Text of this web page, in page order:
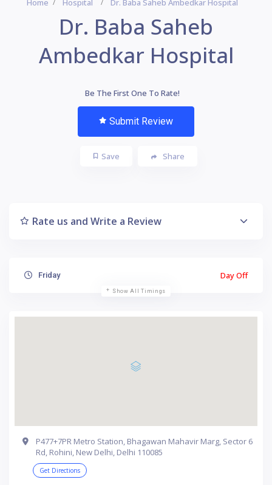
Home Hospital Dr. Baba Saheb Ambedkar Hospital
Dr. Baba Saheb
Ambedkar Hospital
Be The First One To Rate!
Submit Review
Save Share
Rate us and Write a Review
Friday Day Off
Show All Timings
P477+7PR Metro Station, Bhagawan Mahavir Marg, Sector 6
Rd, Rohini, New Delhi, Delhi 110085
Get Directions